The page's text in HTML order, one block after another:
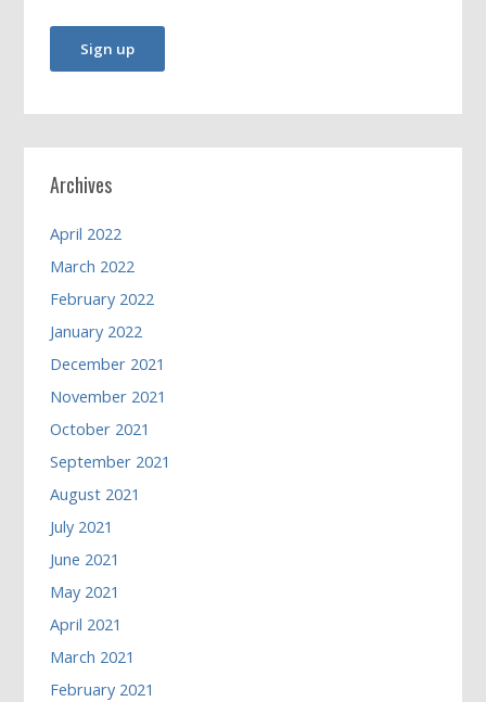
Archives
April 2022
March 2022
February 2022
January 2022
December 2021
November 2021
October 2021
September 2021
August 2021
July 2021
June 2021
May 2021
April 2021
March 2021
February 2021